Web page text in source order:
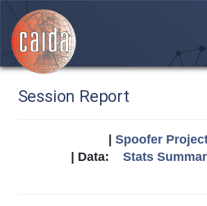
Session Report
Spoofer
| Data: Stats